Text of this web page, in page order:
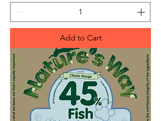
Add to Cart